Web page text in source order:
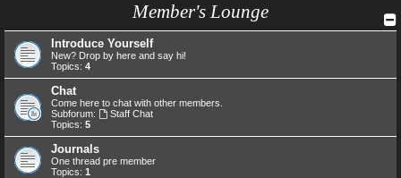
Member's Lounge
Introduce Yourself
New? Drop by here and say hi!
Topics: 4
Chat
Come here to chat with other members.
Subforum:
Staff Chat
Topics: 5
Journals
One thread pre member
Topics: 1